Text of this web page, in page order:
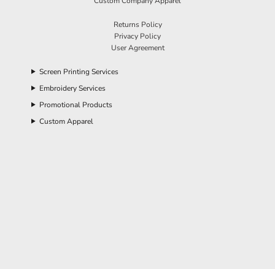
Returns Policy
Privacy Policy
User Agreement
Screen Printing Services
Embroidery Services
Promotional Products
Custom Apparel